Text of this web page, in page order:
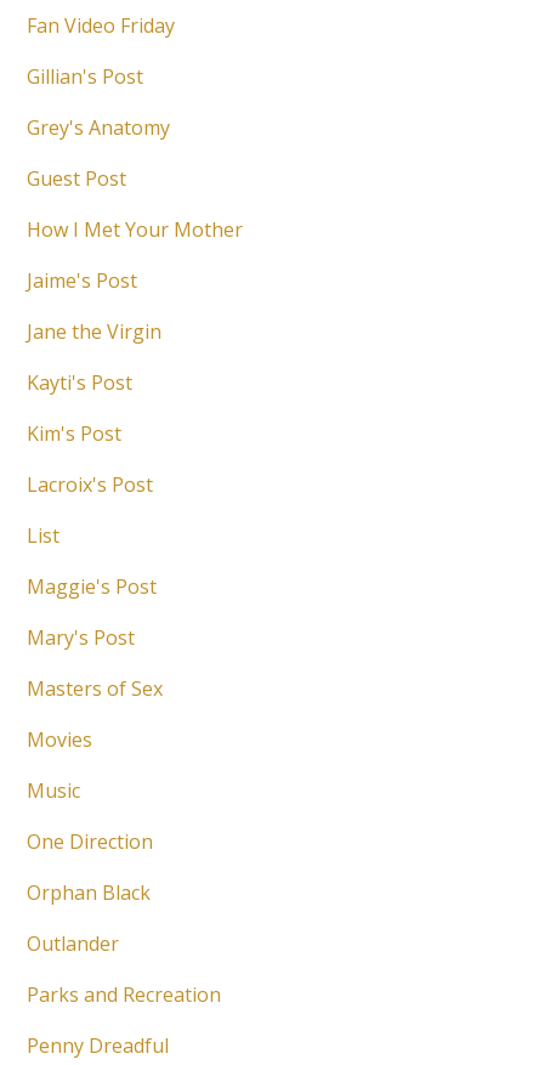
Fan Video Friday
Gillian's Post
Grey's Anatomy
Guest Post
How I Met Your Mother
Jaime's Post
Jane the Virgin
Kayti's Post
Kim's Post
Lacroix's Post
List
Maggie's Post
Mary's Post
Masters of Sex
Movies
Music
One Direction
Orphan Black
Outlander
Parks and Recreation
Penny Dreadful